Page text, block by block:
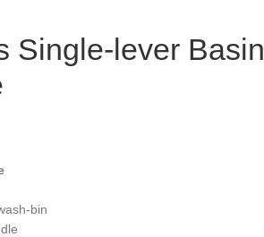
Single-lever Basin
bin